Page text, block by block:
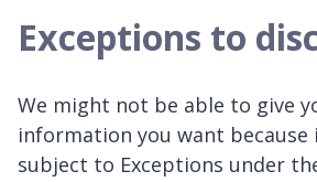
Exceptions to
We might not be able to give
information you want because
subject to Exceptions under